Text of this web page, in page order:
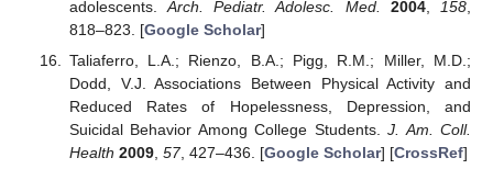
adolescents.Arch. Pediatr. Adolesc. Med. 2004, 158
818–823. [Google Scholar]
Taliaferro, L.A.; Rienzo, B.A.; Pigg, R.M.; Miller, M.D.;
Dodd, V.J. Associations Between Physical Activity and
Reduced Rates of Hopelessness, Depression, and
Suicidal Behavior Among College Students.J. Am. Coll.
Health 2009, 57, 427–436. [Google Scholar] [CrossRef]